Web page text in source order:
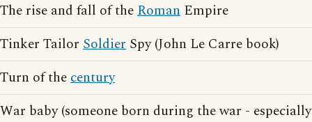
The rise and fall of theRoman Empire
Tinker Tailor Soldier Spy (John Le Carre book)
Turn of thecentury
War baby (someone born during the war - especially